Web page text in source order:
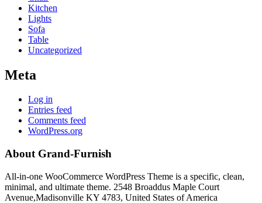
Kitchen
Lights
Sofa
Table
Uncategorized
Meta
Log in
Entries feed
Comments feed
WordPress.org
About Grand-Furnish
All-in-one WooCommerce WordPress Theme is a specific, clean,
minimal, and ultimate theme. 2548 Broaddus Maple Court
Avenue,Madisonville KY 4783, United States of America